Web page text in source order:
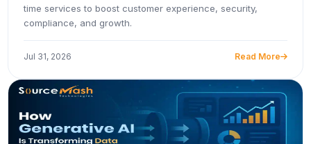
time services to boost customer experience, security,
compliance, and growth.
Jul 31, 2026 Read More icon